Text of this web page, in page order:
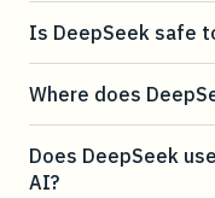
Is DeepSeek safe
Where does
Does DeepSeek
AI?